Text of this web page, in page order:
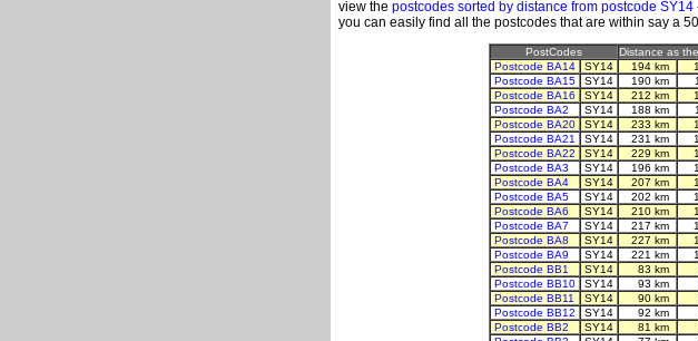
view the postcodes sorted by distance from postcode SY14
you can easily find all the postcodes that are within say a
PostCodes Distance as
Postcode BA14
SY14 194 km
Postcode BA15
SY14 190 km
Postcode BA16
SY14 212 km
Postcode BA2
SY14 188 km
Postcode BA20
SY14 233 km
Postcode BA21
SY14 231 km
Postcode BA22
SY14 229 km
Postcode BA3
SY14 196 km
Postcode BA4
SY14 207 km
Postcode BA5
SY14 202 km
Postcode BA6
SY14 210 km
Postcode BA7
SY14 217 km
Postcode BA8
SY14 227 km
Postcode BA9
SY14 221 km
Postcode BB1
SY14 83 km
Postcode BB10
SY14 93 km
Postcode BB11
SY14 90 km
Postcode BB12
SY14 92 km
Postcode BB2
SY14 81 km